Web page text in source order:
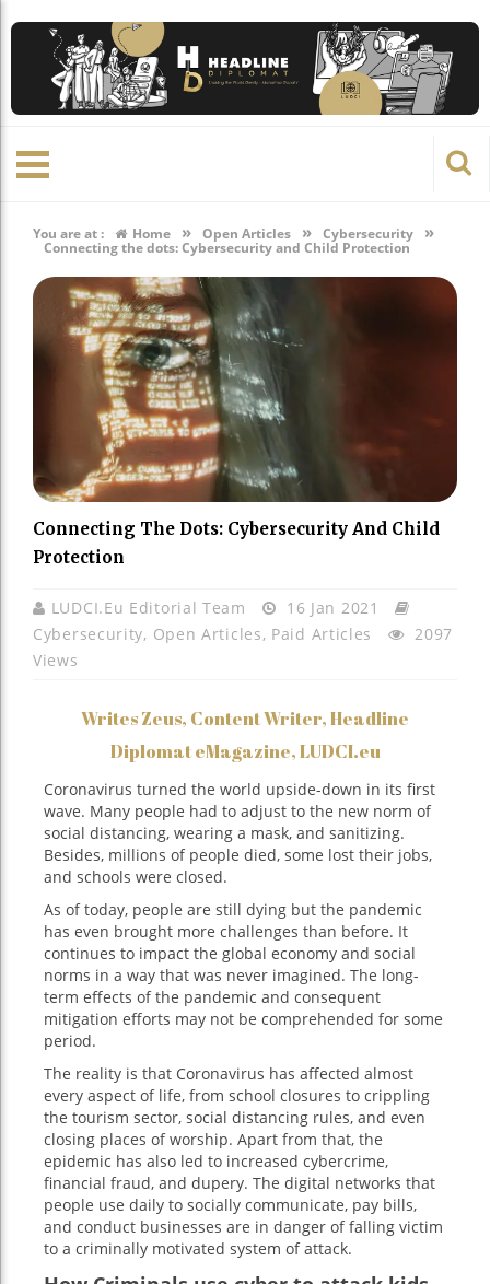
You are at : Home » Open Articles » Cybersecurity »
Connecting the dots: Cybersecurity and Child Protection
Connecting The Dots: Cybersecurity And Child
Protection
LUDCI.eu Editorial Team
16 Jan 2021
Cybersecurity, Open Articles, Paid Articles
2097
Views
Writes Zeus, Content Writer, Headline
Diplomat eMagazine, LUDCI.eu
Coronavirus turned the world upside-down in its first
wave. Many people had to adjust to the new norm of
social distancing, wearing a mask, and sanitizing.
Besides, millions of people died, some lost their jobs,
and schools were closed.
As of today, people are still dying but the pandemic
has even brought more challenges than before. It
continues to impact the global economy and social
norms in a way that was never imagined. The long-
term effects of the pandemic and consequent
mitigation efforts may not be comprehended for some
period.
The reality is that Coronavirus has affected almost
every aspect of life, from school closures to crippling
the tourism sector, social distancing rules, and even
closing places of worship. Apart from that, the
epidemic has also led to increased cybercrime,
financial fraud, and dupery. The digital networks that
people use daily to socially communicate, pay bills,
and conduct businesses are in danger of falling victim
to a criminally motivated system of attack.